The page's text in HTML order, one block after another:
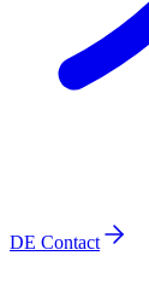
DE Contact